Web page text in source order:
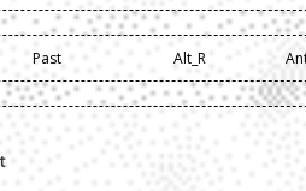
Past Alt_R